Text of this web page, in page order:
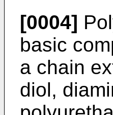
[0004]
basic
a chain
diol,